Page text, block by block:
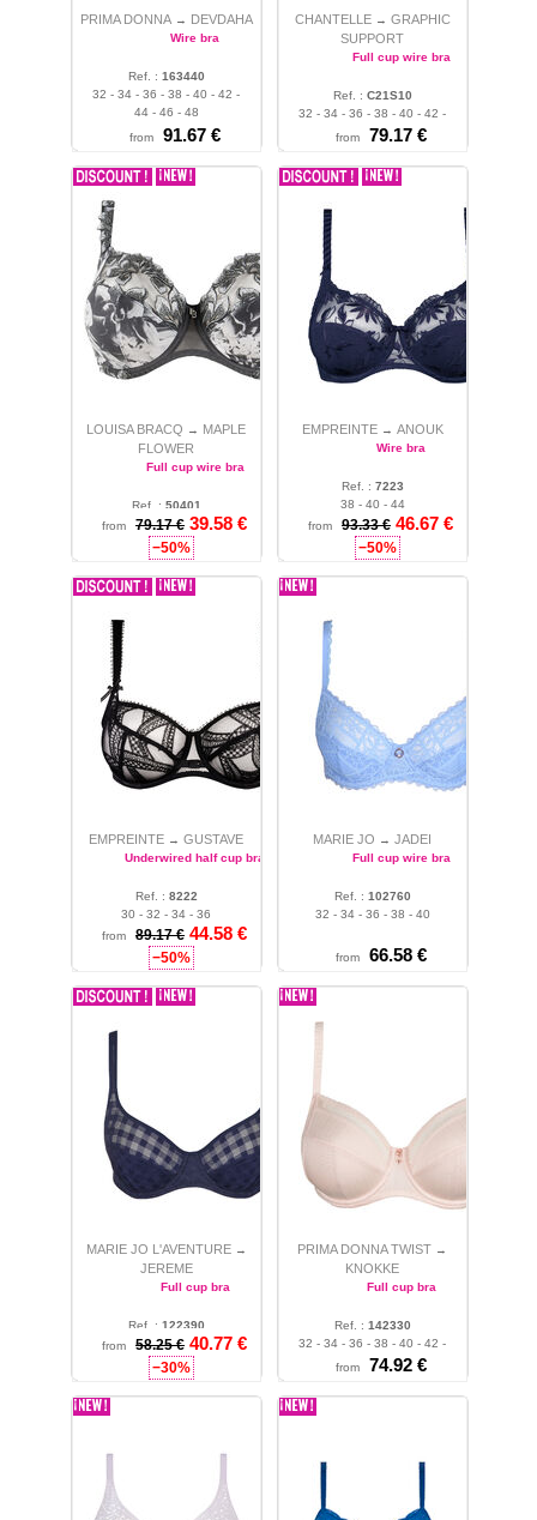
PRIMA DONNA → DEVDAHA
Wire bra
Ref. : 163440
32 - 34 - 36 - 38 - 40 - 42 -
44 - 46 - 48
from
91.67 €
CHANTELLE → GRAPHIC
SUPPORT
Full cup wire bra
Ref. : C21S10
32 - 34 - 36 - 38 - 40 - 42 -
44 - 46
from 79.17 €
LOUISA BRACQ → MAPLE
FLOWER
Full cup wire bra
Ref. : 50401
34 - 36 - 40 - 48
from 79.17 € 39.58 €
−50%
EMPREINTE → ANOUK
Wire bra
Ref. : 7223
38 - 40 - 44
from
93.33 € 46.67 €
−50%
EMPREINTE → GUSTAVE
Underwired half cup bra
Ref. : 8222
30 - 32 - 34 - 36
from
89.17 € 44.58 €
−50%
MARIE JO → JADEI
Full cup wire bra
Ref. : 102760
32 - 34 - 36 - 38 - 40
from 66.58 €
MARIE JO L'AVENTURE →
JEREME
Full cup bra
Ref. : 122390
32 - 34 - 36 - 38 - 40
from 58.25 € 40.77 €
−30%
PRIMA DONNA TWIST →
KNOKKE
Full cup bra
Ref. : 142330
32 - 34 - 36 - 38 - 40 - 42 -
44
from 74.92 €